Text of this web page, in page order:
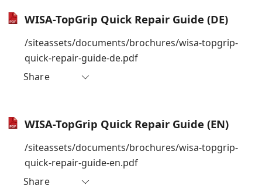
WISA-TopGrip Quick Repair Guide (DE)
/siteassets/documents/brochures/wisa-topgrip-
quick-repair-guide-de.pdf
Share
WISA-TopGrip Quick Repair Guide (EN)
/siteassets/documents/brochures/wisa-topgrip-
quick-repair-guide-en.pdf
Share